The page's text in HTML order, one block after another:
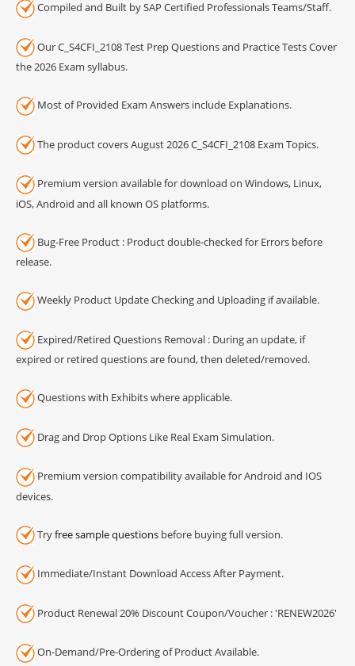
Compiled and Built by SAP Certified Professionals Teams/Staff.
Our C_S4CFI_2108 Test Prep Questions and Practice Tests Cover
the 2026 Exam syllabus.
Most of Provided Exam Answers include Explanations.
The product covers August 2026 C_S4CFI_2108 Exam Topics.
Premium version available for download on Windows, Linux,
iOS, Android and all known OS platforms.
Bug-Free Product : Product double-checked for Errors before
release.
Weekly Product Update Checking and Uploading if available.
Expired/Retired Questions Removal : During an update, if
expired or retired questions are found, then deleted/removed.
Questions with Exhibits where applicable.
Drag and Drop Options Like Real Exam Simulation.
Premium version compatibility available for Android and IOS
devices.
Tryfree sample questions before buying full version.
Immediate/Instant Download Access After Payment.
Product Renewal 20% Discount Coupon/Voucher : 'RENEW2026'
On-Demand/Pre-Ordering of Product Available.